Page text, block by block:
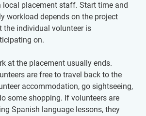
local placement staff. Start time and
workload depends on the project
the individual volunteer is
on.
at the placement usually ends.
are free to travel back to the
accommodation, go sightseeing,
some shopping. If volunteers are
Spanish language lessons, they